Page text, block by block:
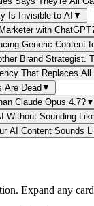
Is Invisible to AI ▼
with
Generic Content
Brand Strategist.
That Replaces All
Are Dead▼
Claude Opus 4.7?▼
Without Sounding
AI Content Sounds
Expand any